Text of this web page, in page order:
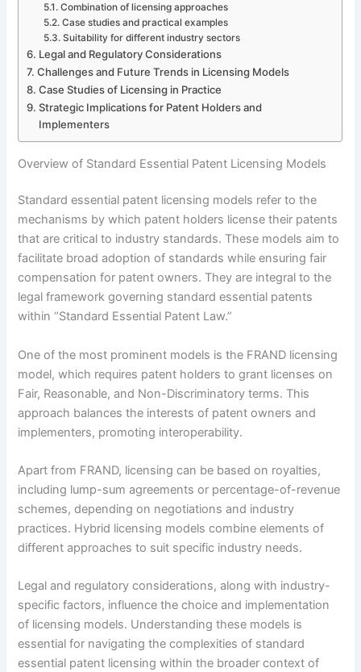
Combination of licensing approaches
Case studies and practical examples
Suitability for different industry sectors
Legal and Regulatory Considerations
Challenges and Future Trends in Licensing Models
Case Studies of Licensing in Practice
Strategic Implications for Patent Holders and
Implementers
Overview of Standard Essential Patent Licensing Models
Standard essential patent licensing models refer to the
mechanisms by which patent holders license their patents
that are critical to industry standards. These models aim to
facilitate broad adoption of standards while ensuring fair
compensation for patent owners. They are integral to the
legal framework governing standard essential patents
within “Standard Essential Patent Law.”
One of the most prominent models is the FRAND licensing
model, which requires patent holders to grant licenses on
Fair, Reasonable, and Non-Discriminatory terms. This
approach balances the interests of patent owners and
implementers, promoting interoperability.
Apart from FRAND, licensing can be based on royalties,
including lump-sum agreements or percentage-of-revenue
schemes, depending on negotiations and industry
practices. Hybrid licensing models combine elements of
different approaches to suit specific industry needs.
Legal and regulatory considerations, along with industry-
specific factors, influence the choice and implementation
of licensing models. Understanding these models is
essential for navigating the complexities of standard
essential patent licensing within the broader context of